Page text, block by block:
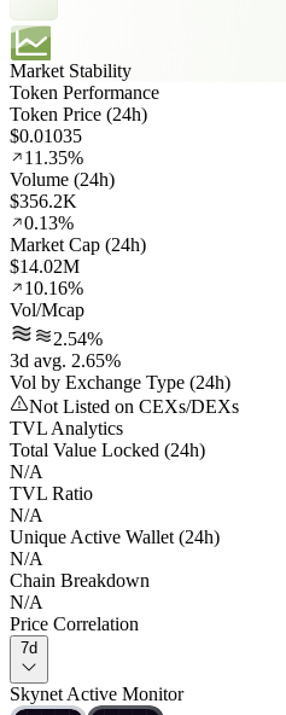
Market Stability
Token Performance
Token Price (24h)
$0.01035
11.35%
Volume (24h)
$356.2K
0.13%
Market Cap (24h)
$14.02M
10.16%
Vol/Mcap
2.54%
3d avg. 2.65%
Vol by Exchange Type (24h)
Not Listed on CEXs/DEXs
TVL Analytics
Total Value Locked (24h)
N/A
TVL Ratio
N/A
Unique Active Wallet (24h)
N/A
Chain Breakdown
N/A
Price Correlation
7d
Skynet Active Monitor